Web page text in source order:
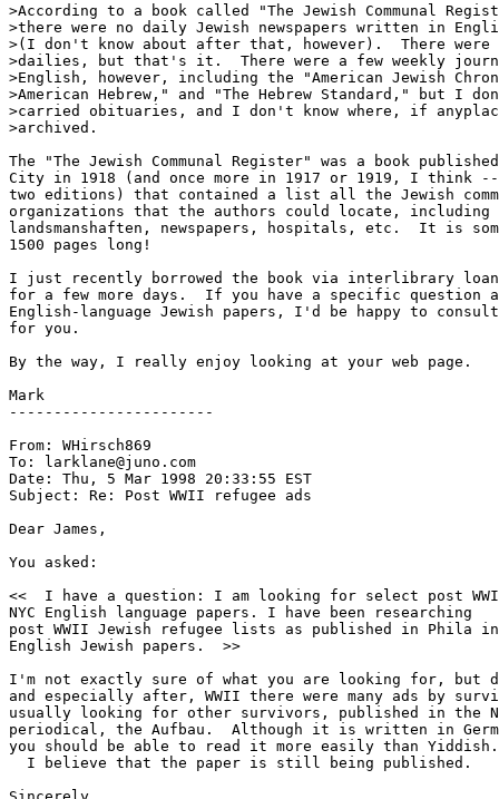
>According to a book called "The Jewish Communal
>there were no daily Jewish newspapers written in
>(I don't know about after that, however).  There
>dailies, but that's it.  There were a few weekly
>English, however, including the "American Jewish
>American Hebrew," and "The Hebrew Standard," but I
>carried obituaries, and I don't know where, if
>archived.
The "The Jewish Communal Register" was a book
City in 1918 (and once more in 1917 or 1919, I think
two editions) that contained a list all the Jewish
organizations that the authors could locate, including
landsmanshaften, newspapers, hospitals, etc.  It is
1500 pages long!
I just recently borrowed the book via interlibrary
for a few more days.  If you have a specific question
English-language Jewish papers, I'd be happy to
for you.
By the way, I really enjoy looking at your web page.
Mark
-----------------------
From: WHirsch869
To: larklane@juno.com
Date: Thu, 5 Mar 1998 20:33:55 EST
Subject: Re: Post WWII refugee ads
Dear James,
You asked:
<<  I have a question: I am looking for select post
NYC English language papers. I have been researching
post WWII Jewish refugee lists as published in Phila in
English Jewish papers.  >>
I'm not exactly sure of what you are looking for, but
and especially after, WWII there were many ads by
usually looking for other survivors, published in the
periodical, the Aufbau.  Although it is written in
  I believe that the paper is still being published.